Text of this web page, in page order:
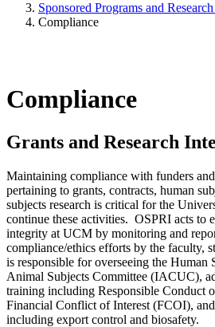
Sponsored Programs and
Compliance
Compliance
Grants and Research
Maintaining compliance with funders
pertaining to grants, contracts, human
subjects research is critical for the
continue these activities. OSPRI acts to
integrity at UCM by monitoring and
compliance/ethics efforts by the faculty,
is responsible for overseeing the Human
Animal Subjects Committee (IACUC),
training including Responsible Conduct
Financial Conflict of Interest (FCOI),
including export control and biosafety.